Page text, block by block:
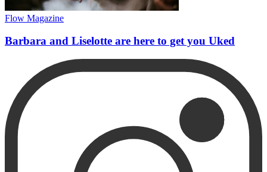
Flow Magazine
Barbara and Liselotte are here to get you Uked